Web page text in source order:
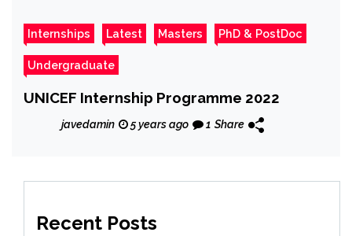
Internships Latest Masters PhD & PostDoc
Undergraduate
UNICEF Internship Programme 2022
javedamin 5 years ago 1 Share
Recent Posts